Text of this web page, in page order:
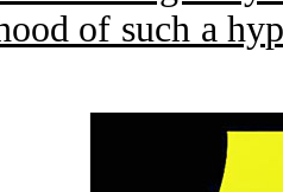
of such a